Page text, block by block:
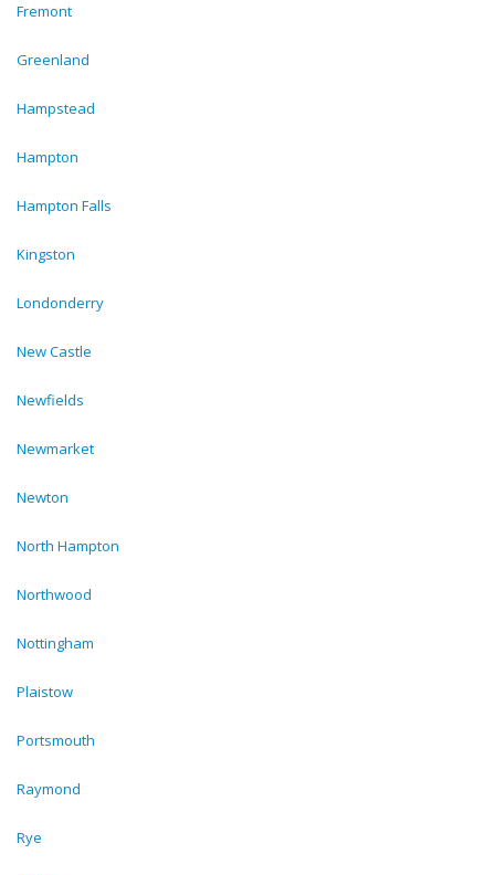
Fremont
Greenland
Hampstead
Hampton
Hampton Falls
Kingston
Londonderry
New Castle
Newfields
Newmarket
Newton
North Hampton
Northwood
Nottingham
Plaistow
Portsmouth
Raymond
Rye